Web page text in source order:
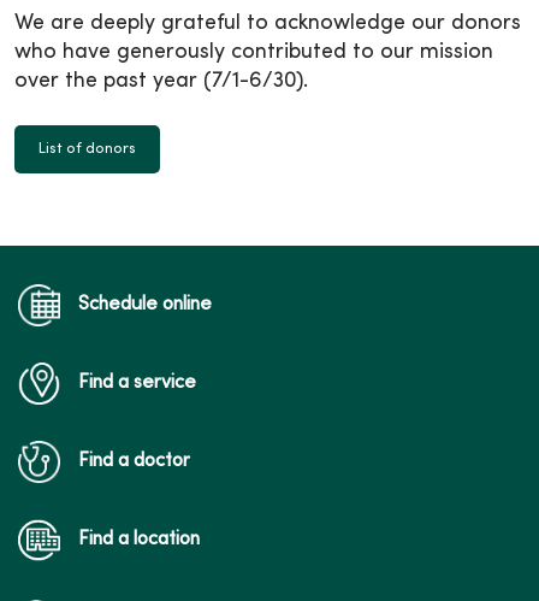
We are deeply grateful to acknowledge our donors
who have generously contributed to our mission
over the past year (7/1-6/30).
List of donors
Schedule online
Find a service
Find a doctor
Find a location